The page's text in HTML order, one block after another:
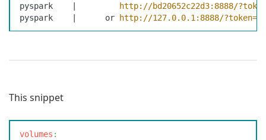
pyspark    |
http://bd20652c22d3:8888/
pyspark    |      or
http://127.0.0.1:8888/
This snippet
volumes :